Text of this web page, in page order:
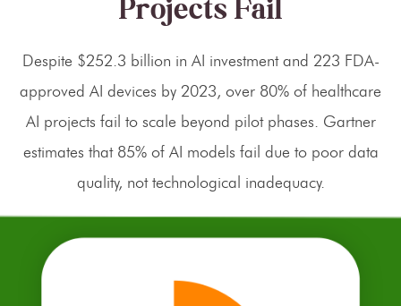
Projects Fail
Despite $252.3 billion in AI investment and 223 FDA-
approved AI devices by 2023, over 80% of healthcare
AI projects fail to scale beyond pilot phases. Gartner
estimates that 85% of AI models fail due to poor data
quality, not technological inadequacy.